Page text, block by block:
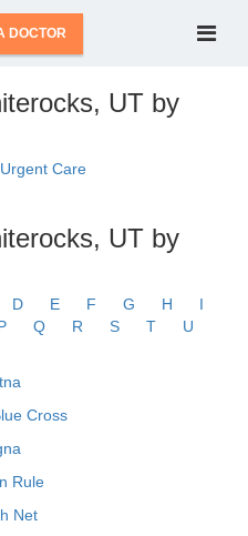
DOCTOR
UT by
Urgent Care
UT by
D E F G H
I
Q R S T
U
Cross
Rule
Net